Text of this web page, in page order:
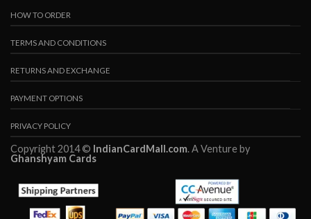
HOW TO ORDER
TERMS AND CONDITIONS
RETURNS AND EXCHANGE
PAYMENT OPTIONS
PRIVACY POLICY
Copyright 2014 © IndianCardMall.com. A Venture by
Ghanshyam Cards